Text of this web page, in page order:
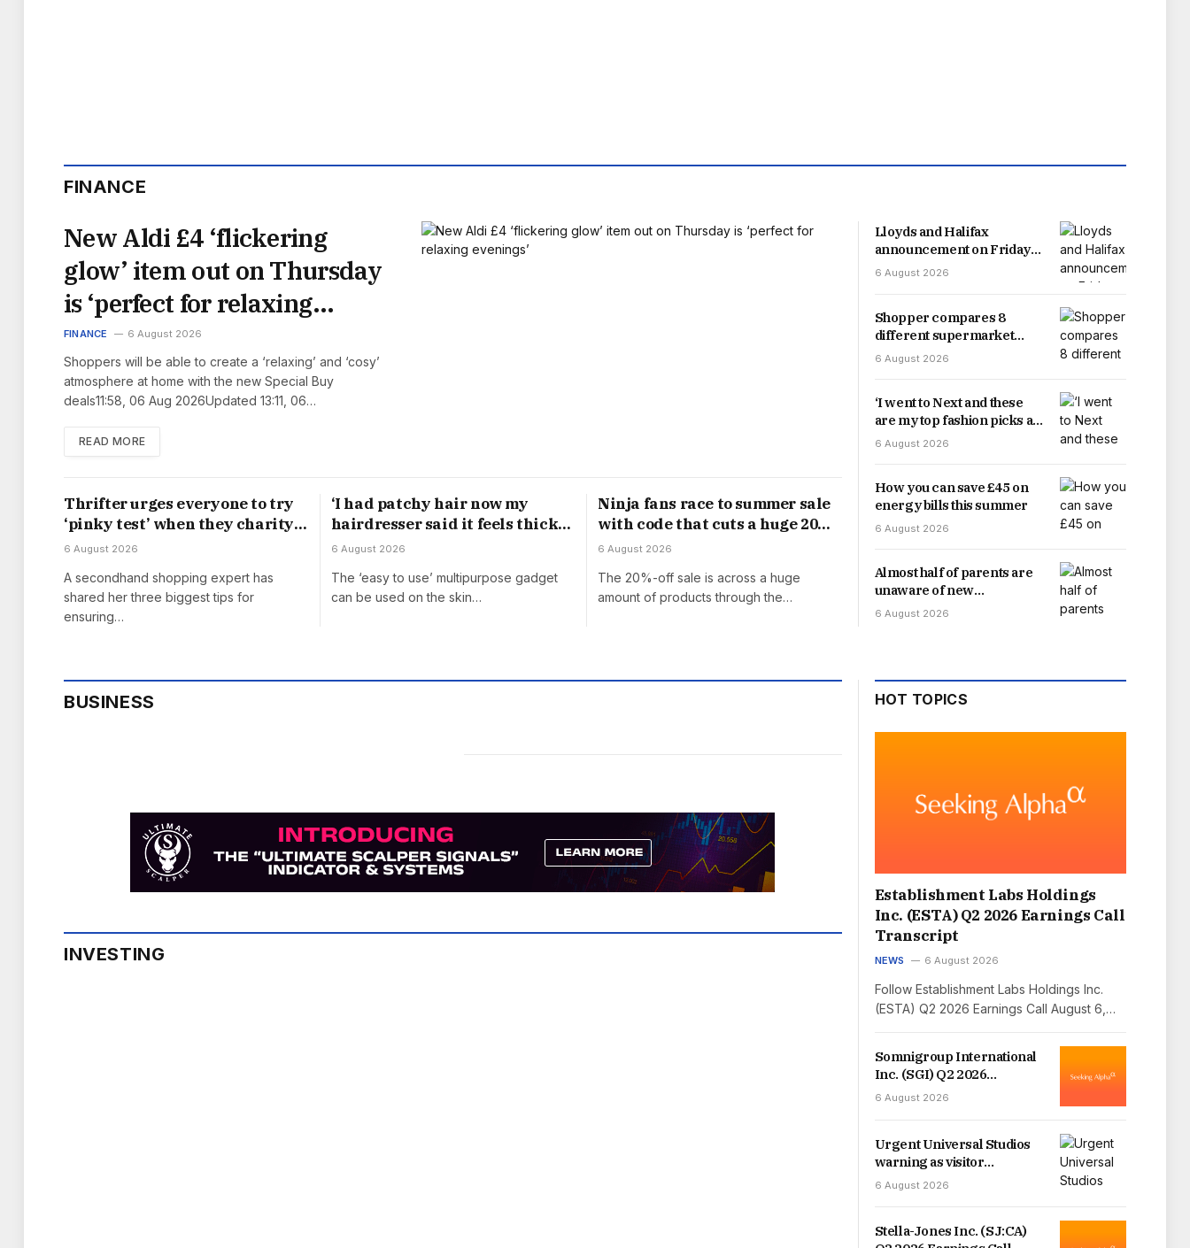
FINANCE
New Aldi £4 ‘flickering
glow’ item out on Thursday
is ‘perfect for relaxing
evenings’
FINANCE 6 August 2026
Shoppers will be able to create a ‘relaxing’ and ‘cosy’
atmosphere at home with the new Special Buy
deals11:58, 06 Aug 2026Updated 13:11, 06…
READ MORE
Thrifter urges everyone to try
‘pinky test’ when they charity
shop for furniture
6 August 2026
A secondhand shopping expert has
shared her three biggest tips for
ensuring…
‘I had patchy hair now my
hairdresser said it feels thick’
with £100 off gadget
6 August 2026
The ‘easy to use’ multipurpose gadget
can be used on the skin…
Ninja fans race to summer sale
with code that cuts a huge 20%
off ‘almost everything’
6 August 2026
The 20%-off sale is across a huge
amount of products through the…
Lloyds and Halifax
announcement on Friday
‘but reality looks different’
6 August 2026
Shopper compares 8
different supermarket
salmon options and results
6 August 2026
‘I went to Next and these
are my top fashion picks as
a shopping expert’
6 August 2026
How you can save £45 on
energy bills this summer
6 August 2026
Almost half of parents are
unaware of new
September school uniform
6 August 2026
BUSINESS
INVESTING
HOT TOPICS
Establishment Labs Holdings
Inc. (ESTA) Q2 2026 Earnings Call
Transcript
NEWS 6 August 2026
Follow Establishment Labs Holdings Inc.
(ESTA) Q2 2026 Earnings Call August 6,…
Somnigroup International
Inc. (SGI) Q2 2026
Earnings Call Transcript
6 August 2026
Urgent Universal Studios
warning as visitor
diagnosed with infectious
6 August 2026
Stella-Jones Inc. (SJ:CA)